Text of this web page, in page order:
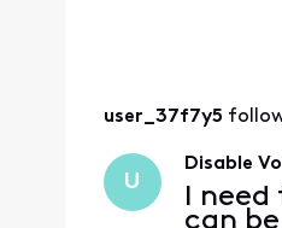
user_37f7y5
U
Disable
I
can